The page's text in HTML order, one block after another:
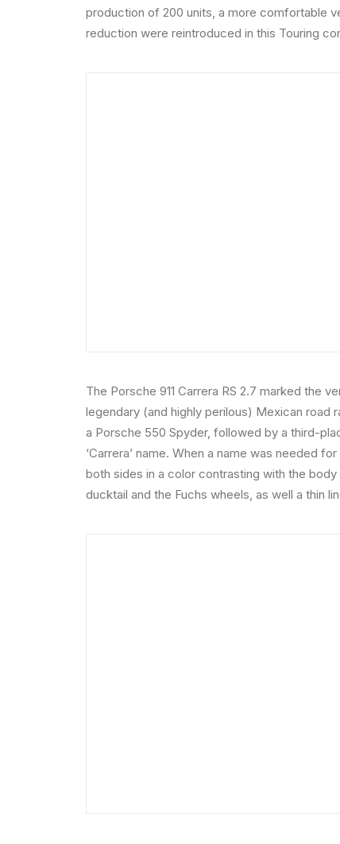
production of 200 units, a more comfortable
reduction were reintroduced in this Touring
The Porsche 911 Carrera RS 2.7 marked the
legendary (and highly perilous) Mexican road
a Porsche 550 Spyder, followed by a third-
‘Carrera’ name. When a name was needed
both sides in a color contrasting with the
ducktail and the Fuchs wheels, as well a thin